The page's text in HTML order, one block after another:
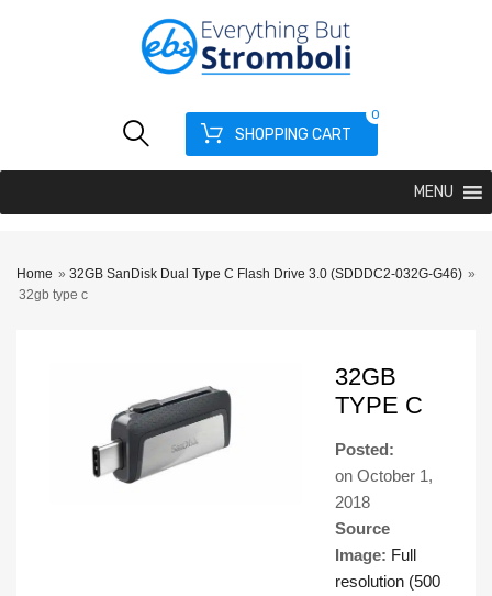
SHOPPING CART
0
MENU
Home » 32GB SanDisk Dual Type C Flash Drive 3.0 (SDDDC2-032G-G46) »
32gb type c
32GB
TYPE C
Posted:
on October 1,
2018
Source
Image: Full
resolution (500